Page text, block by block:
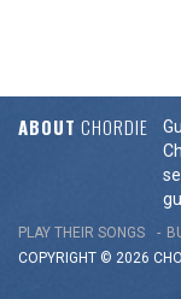
ABOUT CHORDIE
PLAY THEIR SONGS
COPYRIGHT © 2026